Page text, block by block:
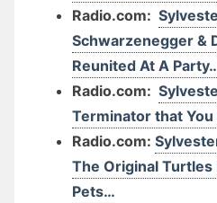
Radio.com:
Schwarzenegger &
Reunited At A
Radio.com:
Terminator that You
Radio.com:
The Original Turtles
Pets…